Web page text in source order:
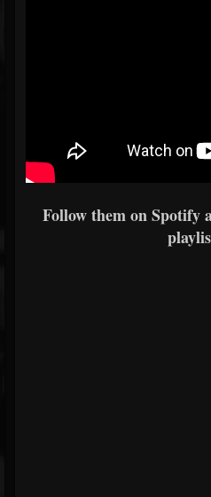
Follow them on Spotify